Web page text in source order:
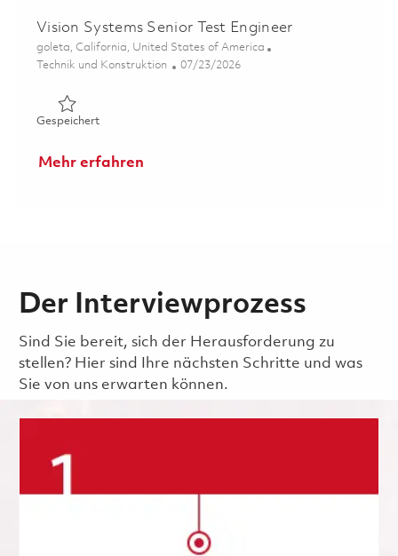
Vision Systems Senior Test Engineer
Ort
goleta, California, United States of America
Kategorie
Technik und Konstruktion Posted Date
07/23/2026
GespeichertGespeichert Vision Systems Senior Test Engineer
Mehr erfahren
Der Interviewprozess
Sind Sie bereit, sich der Herausforderung zu
stellen? Hier sind Ihre nächsten Schritte und was
Sie von uns erwarten können.